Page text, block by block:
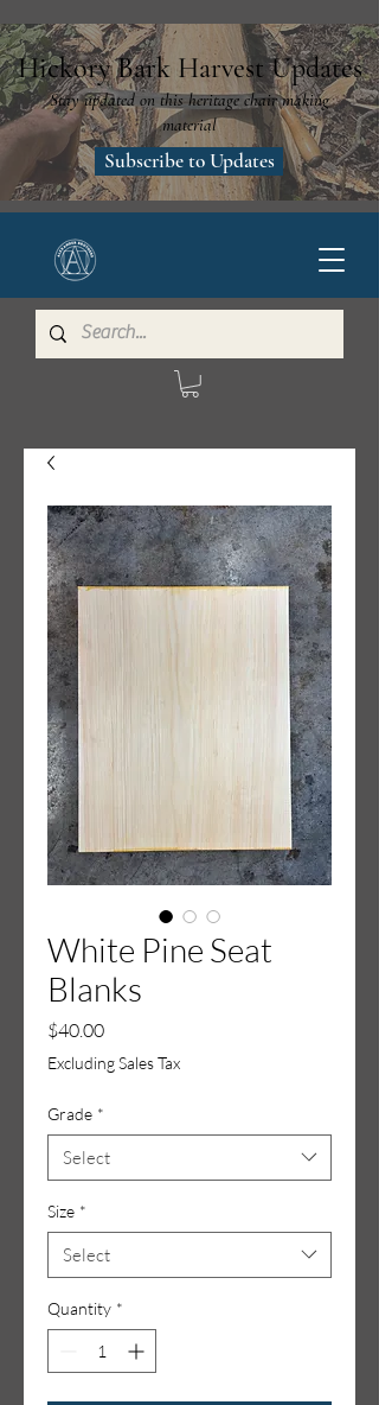
Hickory Bark Harvest Updates
Stay updated on this heritage chair making
material
Subscribe to Updates
White Pine Seat
Blanks
$40.00Price
Excluding Sales Tax
Grade *
Select
Size *
Select
Quantity *